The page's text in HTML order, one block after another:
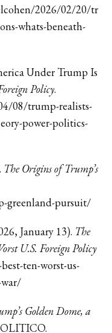
2026/02/20/tr
whats-beneath-
Under Trump Is
Policy.
08/trump-realists-
power-politics-
The Origins of Trump’s
greenland-pursuit/
January 13). The
U.S. Foreign Policy
ten-worst-us-
Golden Dome, a